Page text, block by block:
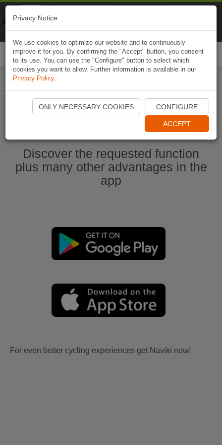
Start Naviki App
Discover the requested function
plus many other advantages in the
app
For even better cycling experiences get Naviki now!
Privacy Notice
We use cookies to optimize our website and to continuously
improve it for you. By confirming the "Accept" button, you consent
to its use. You can use the "Configure" button to select which
cookies you want to allow. Further information is available in our
Privacy Policy.
ONLY NECESSARY COOKIES CONFIGURE
ACCEPT
Naviki